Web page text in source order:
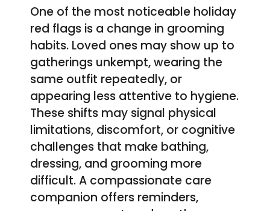
One of the most noticeable holiday
red flags is a change in grooming
habits. Loved ones may show up to
gatherings unkempt, wearing the
same outfit repeatedly, or
appearing less attentive to hygiene.
These shifts may signal physical
limitations, discomfort, or cognitive
challenges that make bathing,
dressing, and grooming more
difficult. A compassionate care
companion offers reminders,